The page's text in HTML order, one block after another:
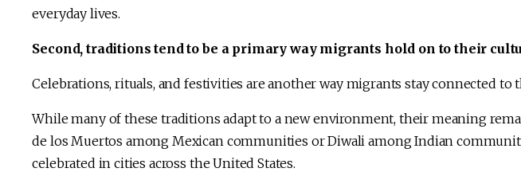
everyday lives.
Second, traditions tend to be a primary way migrants hold on to their
Celebrations, rituals, and festivities are another way migrants stay connected
While many of these traditions adapt to a new environment, their meaning
de los Muertos among Mexican communities or Diwali among Indian
celebrated in cities across the United States.